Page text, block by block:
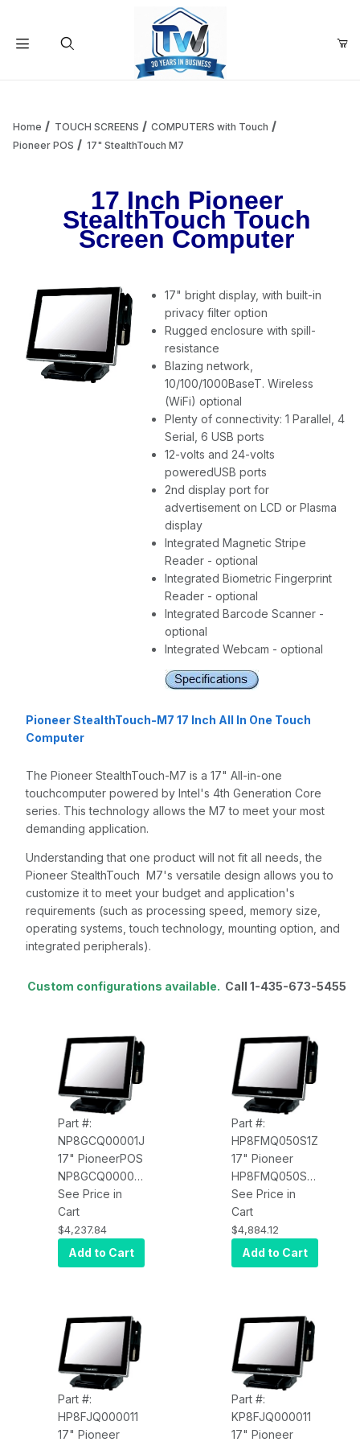
Add items to get started
Home TOUCH SCREENS
COMPUTERS with Touch
Pioneer POS
17" StealthTouch M7
17 Inch Pioneer
StealthTouch Touch
Screen Computer
17" bright display, with built-in
privacy filter option
Rugged enclosure with spill-
resistance
Blazing network,
10/100/1000BaseT. Wireless
(WiFi) optional
Plenty of connectivity: 1 Parallel, 4
Serial, 6 USB ports
12-volts and 24-volts
poweredUSB ports
2nd display port for
advertisement on LCD or Plasma
display
Integrated Magnetic Stripe
Reader - optional
Integrated Biometric Fingerprint
Reader - optional
Integrated Barcode Scanner -
optional
Integrated Webcam - optional
Pioneer StealthTouch-M7 17 Inch All In One Touch
Computer
The Pioneer StealthTouch-M7 is a 17" All-in-one
touchcomputer powered by Intel's 4th Generation Core
series. This technology allows the M7 to meet your most
demanding application.
Understanding that one product will not fit all needs, the
Pioneer StealthTouch M7's versatile design allows you to
customize it to meet your budget and application's
requirements (such as processing speed, memory size,
operating systems, touch technology, mounting option, and
integrated peripherals).
Custom configurations available. Call 1-435-673-5455
Part #:
NP8GCQ00001J
17" PioneerPOS
NP8GCQ00001J
SL, i5, 8GB,
240SSD, W10
PRO, USB
Printer
See Price in
Cart
$4,237.84
Add to Cart
Part #:
HP8FMQ050S1Z
17" Pioneer
HP8FMQ050S1Z
M7, 2.9GHz,
8GB RAM,
120GB SSD,
Win11 Pro, TPM,
Wi-Fi, BIO+MSR,
Screen, No
Speakers, No
Web Cam,
Standard Logo,
Standard Base
See Price in
Cart
$4,884.12
Add to Cart
Part #:
HP8FJQ000011
17" Pioneer
Part #:
KP8FJQ000011
17" Pioneer